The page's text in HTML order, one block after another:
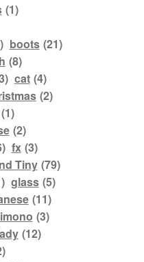
(1)
boots (21)
(8)
cat (4)
(2)
(1)
(2)
fx (3)
Tiny (79)
glass (5)
(11)
(3)
(12)